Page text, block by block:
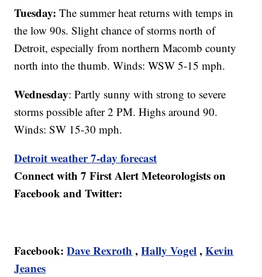
Tuesday:The summer heat returns with temps in
the low 90s. Slight chance of storms north of
Detroit, especially from northern Macomb county
north into the thumb. Winds: WSW 5-15 mph.
Wednesday: Partly sunny with strong to severe
storms possible after 2 PM. Highs around 90.
Winds: SW 15-30 mph.
Detroit weather 7-day forecast
Connect with 7 First Alert Meteorologists on
Facebook and Twitter:
Facebook:Dave Rexroth ,Hally Vogel,Kevin
Jeanes